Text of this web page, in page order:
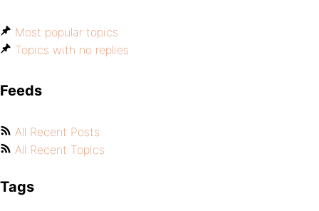
Most popular topics
Topics with no replies
Feeds
All Recent Posts
All Recent Topics
Tags